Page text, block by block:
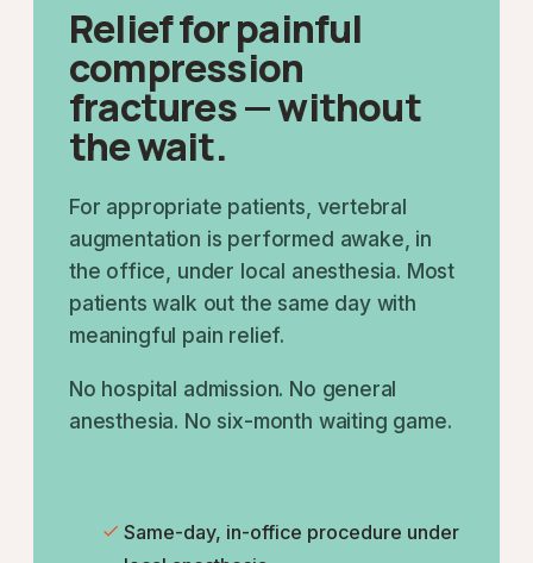
Relief for painful
compression
fractures — without
the wait.
For appropriate patients, vertebral
augmentation is performed awake, in
the office, under local anesthesia. Most
patients walk out the same day with
meaningful pain relief.
No hospital admission. No general
anesthesia. No six-month waiting game.
Same-day, in-office procedure under